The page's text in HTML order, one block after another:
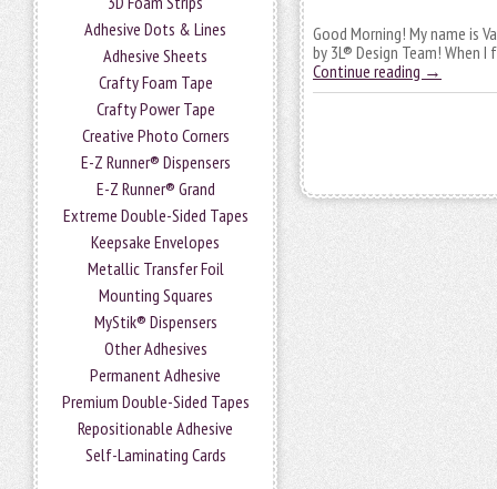
Adhesive Dots & Lines
Adhesive Sheets
Crafty Foam Tape
Crafty Power Tape
Creative Photo Corners
E-Z Runner® Dispensers
E-Z Runner® Grand
Extreme Double-Sided Tapes
Keepsake Envelopes
Metallic Transfer Foil
Mounting Squares
MyStik® Dispensers
Other Adhesives
Permanent Adhesive
Premium Double-Sided Tapes
Repositionable Adhesive
Self-Laminating Cards
Good Morning! My name is
by 3L® Design Team!
Continue reading →